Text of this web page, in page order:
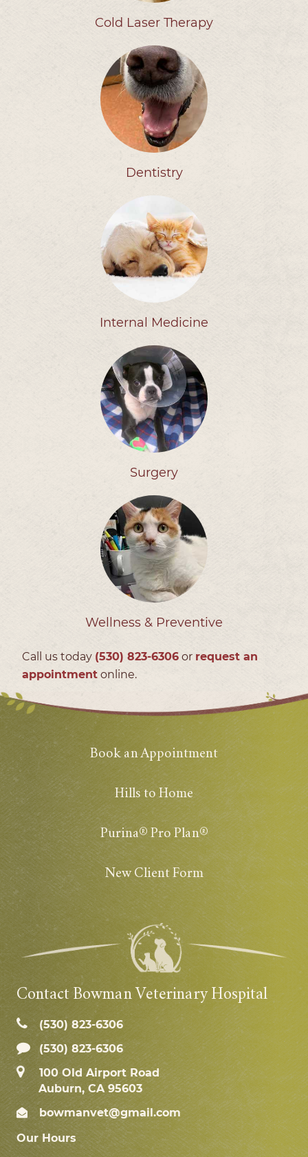
Cold Laser Therapy
Dentistry
Internal Medicine
Surgery
Wellness & Preventive
Call us today (530) 823‑6306 or request an
appointment online.
Book an Appointment
Hills to Home
Purina® Pro Plan®
New Client Form
Contact Bowman Veterinary Hospital
(530) 823‑6306
(530) 823-6306
100 Old Airport Road
Auburn, CA 95603
bowmanvet@gmail.com
Our Hours